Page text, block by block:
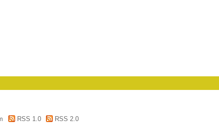
RSS 1.0 RSS 2.0